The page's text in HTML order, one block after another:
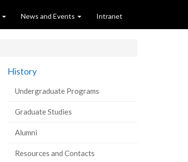
News and Events Intranet
History
Undergraduate Programs
Graduate Studies
Alumni
Resources and Contacts